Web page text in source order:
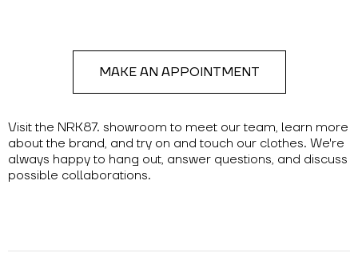
Visit the NRK87. showroom to meet our team, learn more
about the brand, and try on and touch our clothes. We're
always happy to hang out, answer questions, and discuss
possible collaborations.
MAKE AN APPOINTMENT